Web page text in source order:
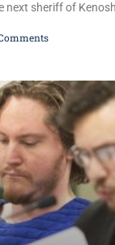
next sheriff of
election that will